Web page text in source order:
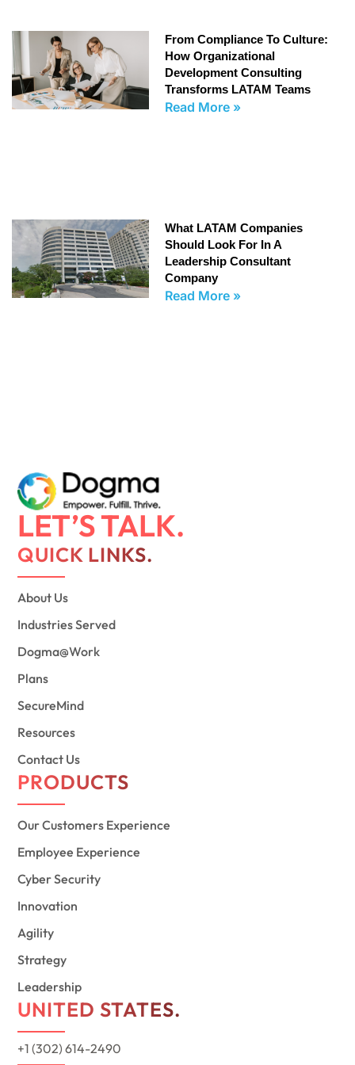
From Compliance To Culture:
How Organizational
Development Consulting
Transforms LATAM Teams
Read More »
What LATAM Companies
Should Look For In A
Leadership Consultant
Company
Read More »
LET’S TALK.
QUICK LINKS.
About Us
Industries Served
Dogma@Work
Plans
SecureMind
Resources
Contact Us
PRODUCTS
Our Customers Experience
Employee Experience
Cyber Security
Innovation
Agility
Strategy
Leadership
UNITED STATES.
+1 (302) 614-2490